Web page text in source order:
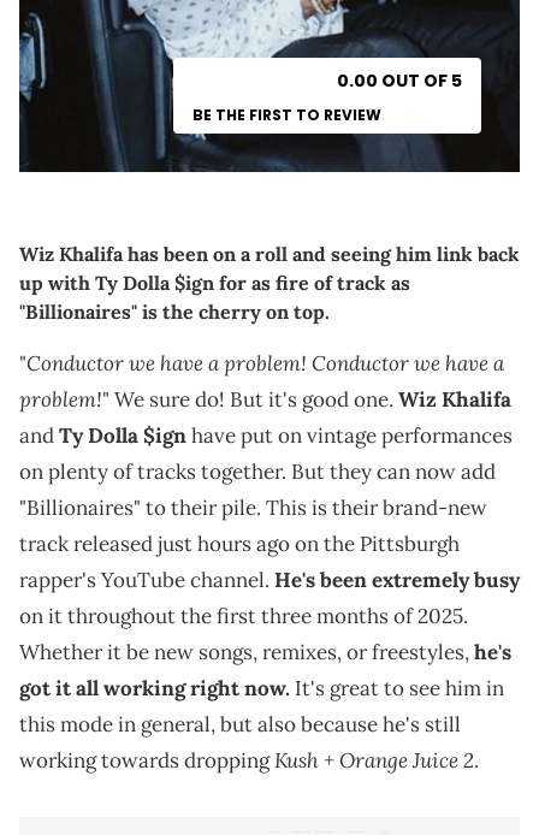
0.00 OUT OF 5
BE THE FIRST TO REVIEW
Wiz Khalifa has been on a roll and seeing him link back
up with Ty Dolla $ign for as fire of track as
"Billionaires" is the cherry on top.
"Conductor we have a problem! Conductor we have a
problem!" We sure do! But it's good one. Wiz Khalifa
andTy Dolla $ignhave put on vintage performances
on plenty of tracks together. But they can now add
"Billionaires" to their pile. This is their brand-new
track released just hours ago on the Pittsburgh
rapper's YouTube channel. He's been extremely busy
on it throughout the first three months of 2025.
Whether it be new songs, remixes, or freestyles,he's
got it all working right now. It's great to see him in
this mode in general, but also because he's still
working towards droppingKush + Orange Juice 2.